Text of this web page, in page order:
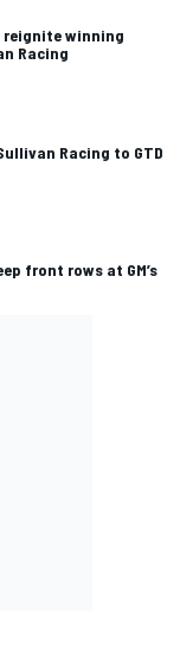
winning
Racing
Racing to GTD
front rows at GM’s